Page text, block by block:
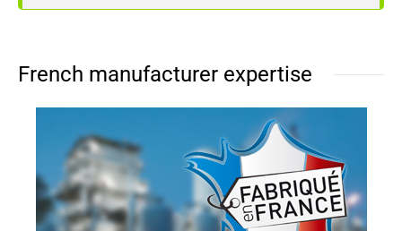
French manufacturer expertise